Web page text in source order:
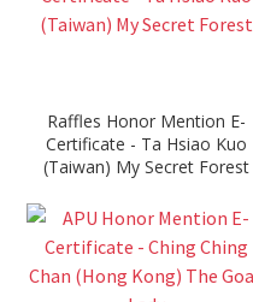
Raffles Honor Mention E-
Certificate - Ta Hsiao Kuo
(Taiwan) My Secret Forest